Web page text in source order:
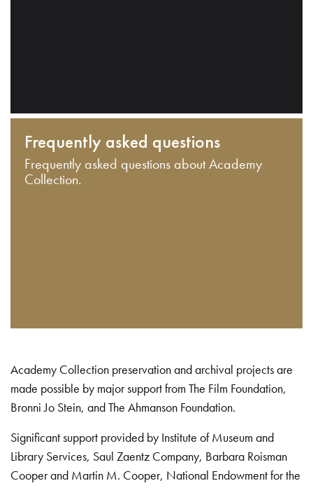
Frequently asked questions
Frequently asked questions about Academy
Collection.
Academy Collection preservation and archival projects are
made possible by major support from The Film Foundation,
Bronni Jo Stein, and The Ahmanson Foundation.
Significant support provided by Institute of Museum and
Library Services, Saul Zaentz Company, Barbara Roisman
Cooper and Martin M. Cooper, National Endowment for the